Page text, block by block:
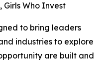
Girls Who Invest
to bring leaders
industries to explore
are built and